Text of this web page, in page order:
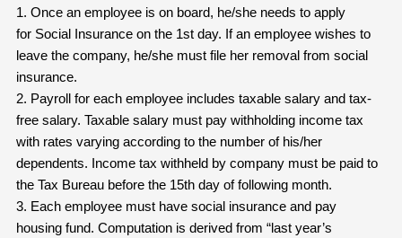
1. Once an employee is on board, he/she needs to apply
for Social Insurance on the 1st day. If an employee wishes to
leave the company, he/she must file her removal from social
insurance.
2. Payroll for each employee includes taxable salary and tax-
free salary. Taxable salary must pay withholding income tax
with rates varying according to the number of his/her
dependents. Income tax withheld by company must be paid to
the Tax Bureau before the 15th day of following month.
3. Each employee must have social insurance and pay
housing fund. Computation is derived from “last year’s